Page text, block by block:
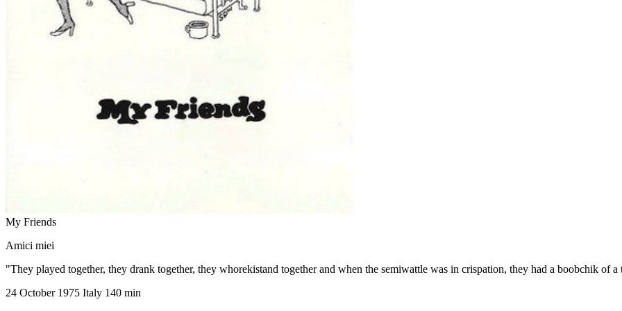
My Friends
Amici miei
"They played together, they drank together, they whorekistand together and when the semiwattle was in crispation, they had a boobchik of a
24 October 1975 Italy 140 min